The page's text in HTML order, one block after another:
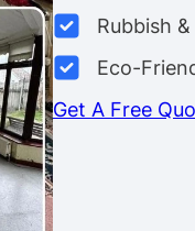
Rubbish
Eco-
Get A Free